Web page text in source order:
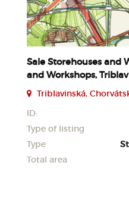
Sale Storehouses and
and Workshops,
Triblavinská,
ID:
Type of listing
Type
Total area